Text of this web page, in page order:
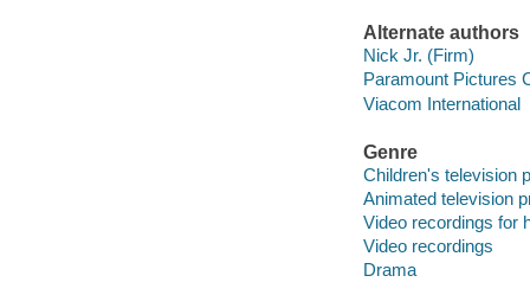
Alternate authors
Nick Jr. (Firm)
Paramount Pictures
Viacom International
Genre
Children's television
Animated television
Video recordings for
Video recordings
Drama